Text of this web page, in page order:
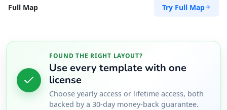
Full Map Try Full Map
FOUND THE RIGHT LAYOUT?
Use every template with one
license
Choose yearly access or lifetime access, both
backed by a 30-day money-back guarantee.